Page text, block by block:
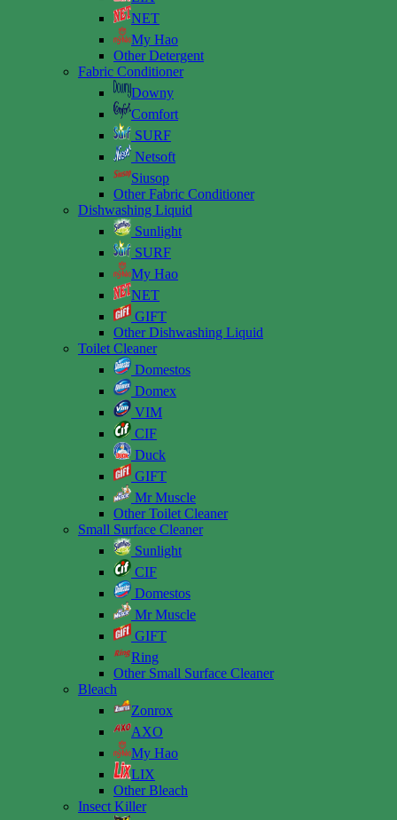
NET
My Hao
Other Detergent
Fabric Conditioner
Downy
Comfort
SURF
Netsoft
Siusop
Other Fabric Conditioner
Dishwashing Liquid
Sunlight
SURF
My Hao
NET
GIFT
Other Dishwashing Liquid
Toilet Cleaner
Domestos
Domex
VIM
CIF
Duck
GIFT
Mr Muscle
Other Toilet Cleaner
Small Surface Cleaner
Sunlight
CIF
Domestos
Mr Muscle
GIFT
Ring
Other Small Surface Cleaner
Bleach
Zonrox
AXO
My Hao
LIX
Other Bleach
Insect Killer